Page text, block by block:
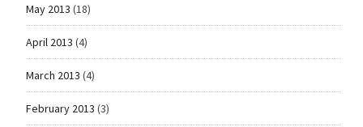
May 2013 (18)
April 2013 (4)
March 2013 (4)
February 2013 (3)